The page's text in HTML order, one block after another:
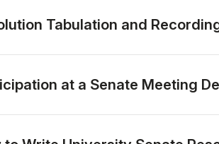
Tabulation and
at a Senate Meeting